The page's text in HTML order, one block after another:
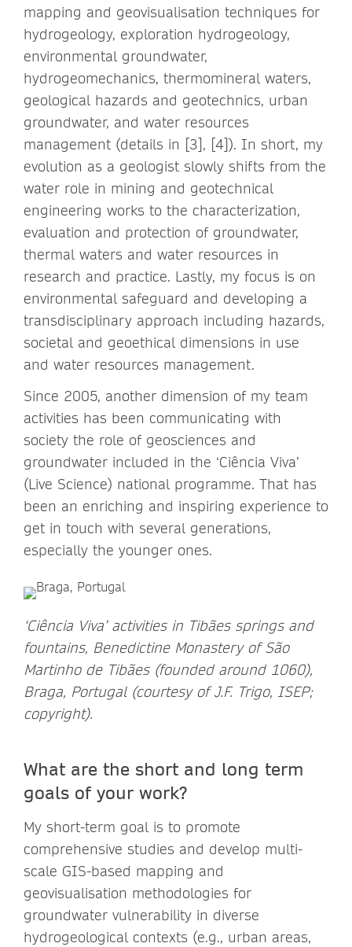
mapping and geovisualisation techniques for
hydrogeology, exploration hydrogeology,
environmental groundwater,
hydrogeomechanics, thermomineral waters,
geological hazards and geotechnics, urban
groundwater, and water resources
management (details in [3], [4]). In short, my
evolution as a geologist slowly shifts from the
water role in mining and geotechnical
engineering works to the characterization,
evaluation and protection of groundwater,
thermal waters and water resources in
research and practice. Lastly, my focus is on
environmental safeguard and developing a
transdisciplinary approach including hazards,
societal and geoethical dimensions in use
and water resources management.
Since 2005, another dimension of my team
activities has been communicating with
society the role of geosciences and
groundwater included in the ‘Ciência Viva’
(Live Science) national programme. That has
been an enriching and inspiring experience to
get in touch with several generations,
especially the younger ones.
‘Ciência Viva’ activities in Tibães springs and
fountains, Benedictine Monastery of São
Martinho de Tibães (founded around 1060),
Braga, Portugal (courtesy of J.F. Trigo, ISEP;
copyright).
What are the short and long term
goals of your work?
My short-term goal is to promote
comprehensive studies and develop multi-
scale GIS-based mapping and
geovisualisation methodologies for
groundwater vulnerability in diverse
hydrogeological contexts (e.g., urban areas,